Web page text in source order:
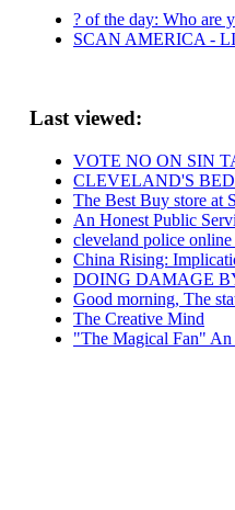
? of the day: Who are
SCAN AMERICA -
Last viewed:
VOTE NO ON SIN
CLEVELAND'S
The Best Buy store at
An Honest Public
cleveland police
China Rising:
DOING DAMAGE
Good morning, The
The Creative Mind
"The Magical Fan"